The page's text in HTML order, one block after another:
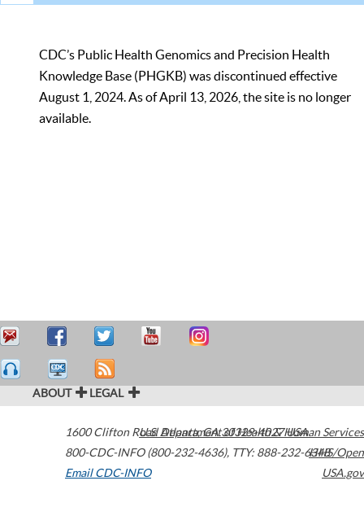
CDC’s Public Health Genomics and Precision Health
Knowledge Base (PHGKB) was discontinued effective
August 1, 2024. As of April 13, 2026, the site is no longer
available.
ABOUT LEGAL
1600 Clifton Road Atlanta,GA30329-4027USA
800-CDC-INFO (800-232-4636), TTY: 888-232-6348
Email CDC-INFO
U.S. Department of Health & Human Services
HHS/Open
USA.gov